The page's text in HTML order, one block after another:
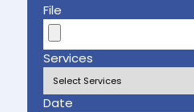
File
Services
Date